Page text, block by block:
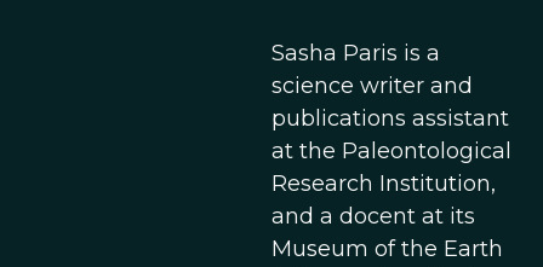
Sasha Paris is a
science writer and
publications assistant
at the Paleontological
Research Institution,
and a docent at its
Museum of the Earth